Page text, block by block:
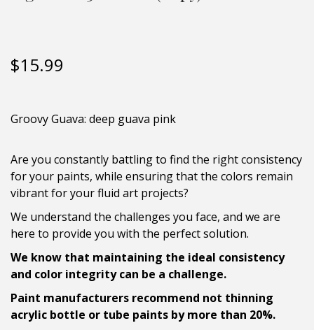
$15.99
Groovy Guava: deep guava pink
Are you constantly battling to find the right consistency
for your paints, while ensuring that the colors remain
vibrant for your fluid art projects?
We understand the challenges you face, and we are
here to provide you with the perfect solution.
We know that maintaining the ideal consistency
and color integrity can be a challenge.
Paint manufacturers recommend not thinning
acrylic bottle or tube paints by more than 20%.